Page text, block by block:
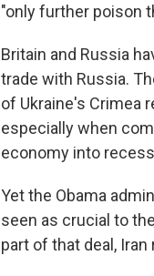
"only further poison
Britain and Russia
trade with Russia.
of Ukraine's Crimea
especially when
economy into
Yet the Obama
seen as crucial to
part of that deal,